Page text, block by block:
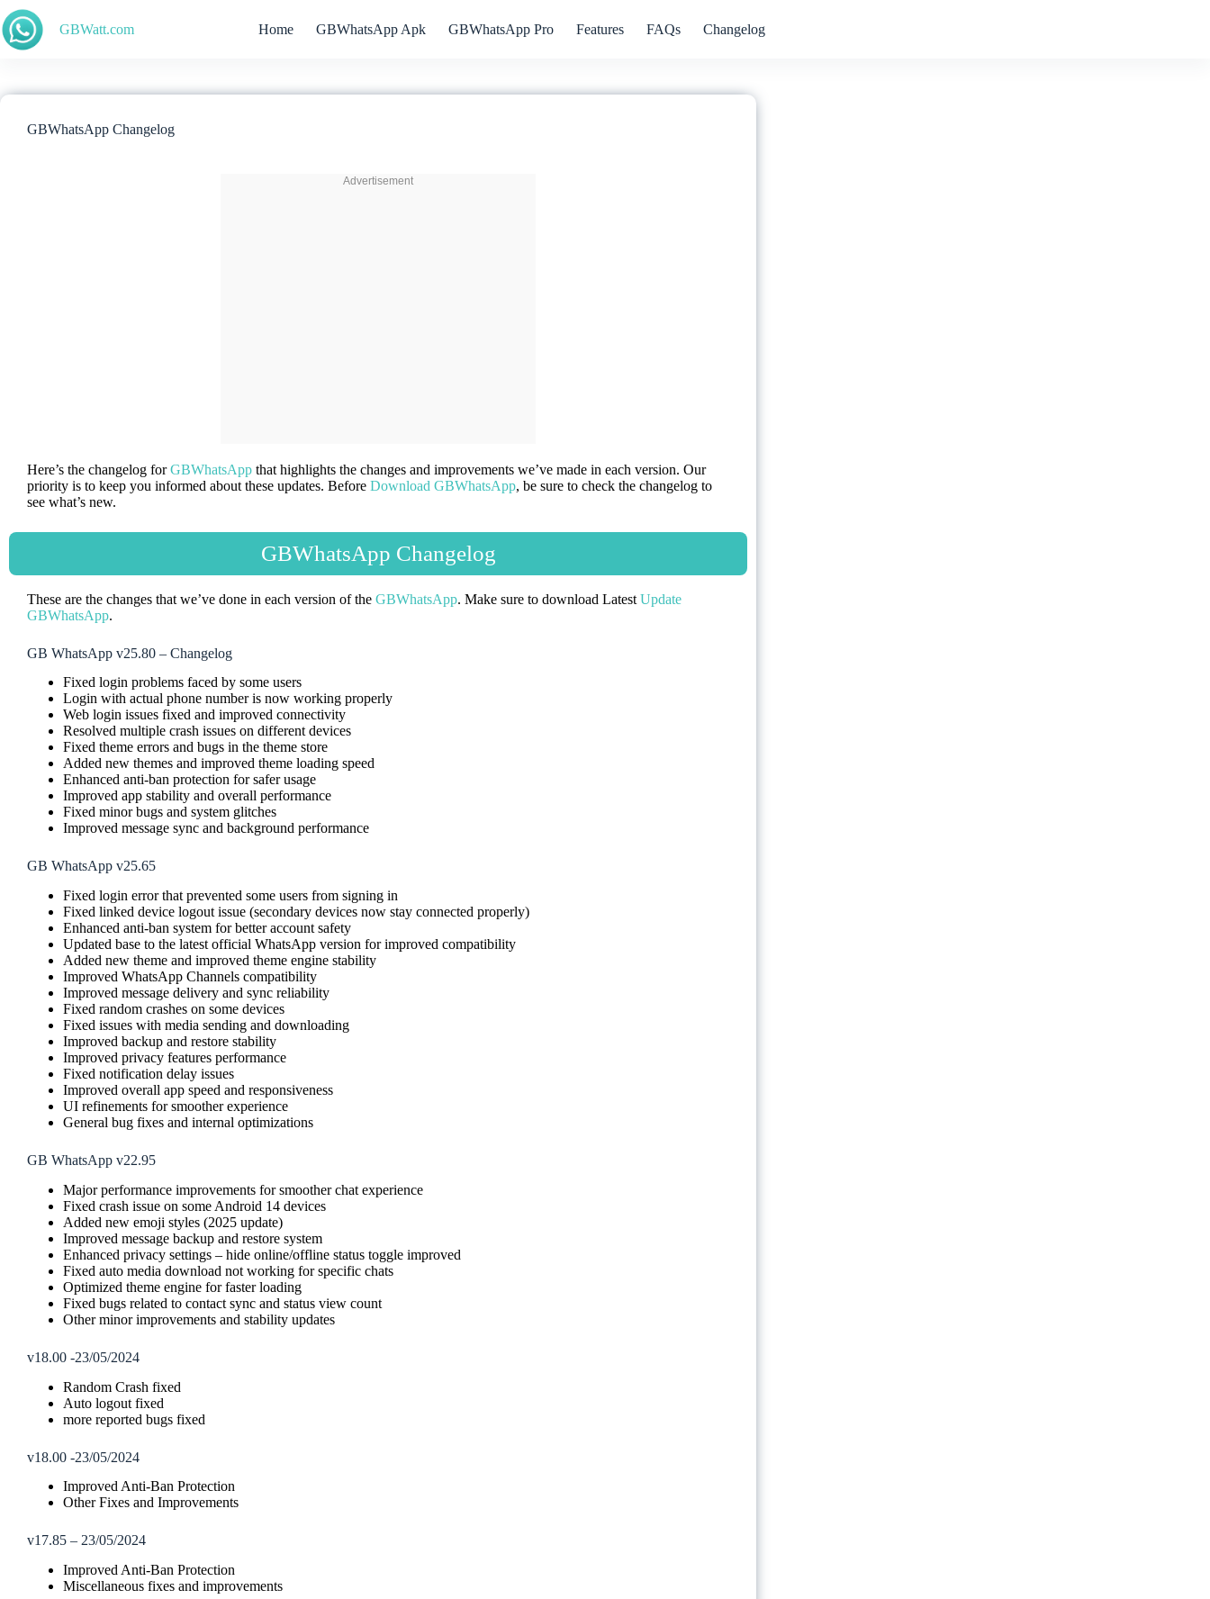
Skip
to
content
GBWatt.com Home GBWhatsApp Apk GBWhatsApp Pro Features FAQs Changelog
GBWhatsApp Changelog
Advertisement
Here’s the changelog forGBWhatsApp that highlights the changes and improvements we’ve made in each version. Our
priority is to keep you informed about these updates. Before Download GBWhatsApp, be sure to check the changelog to
see what’s new.
GBWhatsApp Changelog
These are the changes that we’ve done in each version of the GBWhatsApp. Make sure to download Latest Update
GBWhatsApp.
GB WhatsApp v25.80 – Changelog
Fixed login problems faced by some users
Login with actual phone number is now working properly
Web login issues fixed and improved connectivity
Resolved multiple crash issues on different devices
Fixed theme errors and bugs in the theme store
Added new themes and improved theme loading speed
Enhanced anti-ban protection for safer usage
Improved app stability and overall performance
Fixed minor bugs and system glitches
Improved message sync and background performance
GB WhatsApp v25.65
Fixed login error that prevented some users from signing in
Fixed linked device logout issue (secondary devices now stay connected properly)
Enhanced anti-ban system for better account safety
Updated base to the latest official WhatsApp version for improved compatibility
Added new theme and improved theme engine stability
Improved WhatsApp Channels compatibility
Improved message delivery and sync reliability
Fixed random crashes on some devices
Fixed issues with media sending and downloading
Improved backup and restore stability
Improved privacy features performance
Fixed notification delay issues
Improved overall app speed and responsiveness
UI refinements for smoother experience
General bug fixes and internal optimizations
GB WhatsApp v22.95
Major performance improvements for smoother chat experience
Fixed crash issue on some Android 14 devices
Added new emoji styles (2025 update)
Improved message backup and restore system
Enhanced privacy settings – hide online/offline status toggle improved
Fixed auto media download not working for specific chats
Optimized theme engine for faster loading
Fixed bugs related to contact sync and status view count
Other minor improvements and stability updates
v18.00 -23/05/2024
Random Crash fixed
Auto logout fixed
more reported bugs fixed
v18.00 -23/05/2024
Improved Anti-Ban Protection
Other Fixes and Improvements
v17.85 – 23/05/2024
Improved Anti-Ban Protection
Miscellaneous fixes and improvements